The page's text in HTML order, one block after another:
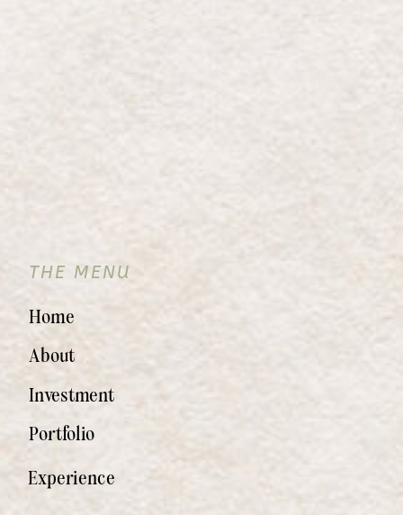
Experience
Portfolio
Investment
About
Home
THE MENU